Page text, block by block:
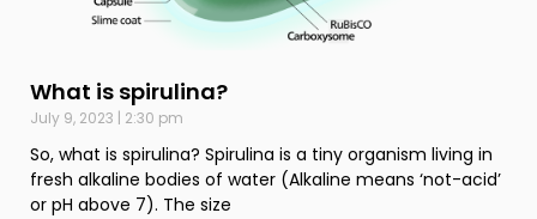
What is spirulina?
July 9, 2023 2:30 pm
So, what is spirulina? Spirulina is a tiny organism living in
fresh alkaline bodies of water (Alkaline means ‘not-acid’
or pH above 7). The size